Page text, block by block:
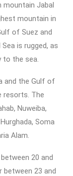
mountain Jabal
mountain in
of Suez and
is rugged, as
to the sea.
and the Gulf of
resorts. The
Nuweiba,
Soma
Alam.
20 and
between 23 and